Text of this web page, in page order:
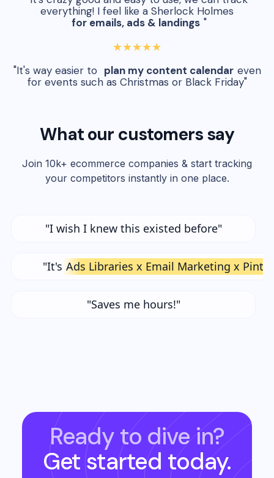
everything! I feel like a Sherlock Holmes
for emails, ads & landings "
★★★★★
"It's way easier to plan my content calendar even
for events such as Christmas or Black Friday"
What our customers say
Join 10k+ ecommerce companies & start tracking
your competitors instantly in one place.
"I wish I knew this existed before"
"It's Ads Libraries x Email Marketing x
"Saves me hours!"
Ready to dive in?
Get started today.